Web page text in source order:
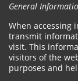
General
When accessing
transmit
visit. This
visitors of the
purposes and